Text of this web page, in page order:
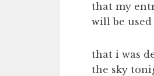
that my
will be used
that i was
the sky